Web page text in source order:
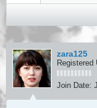
zara125
Registered
Join Date: